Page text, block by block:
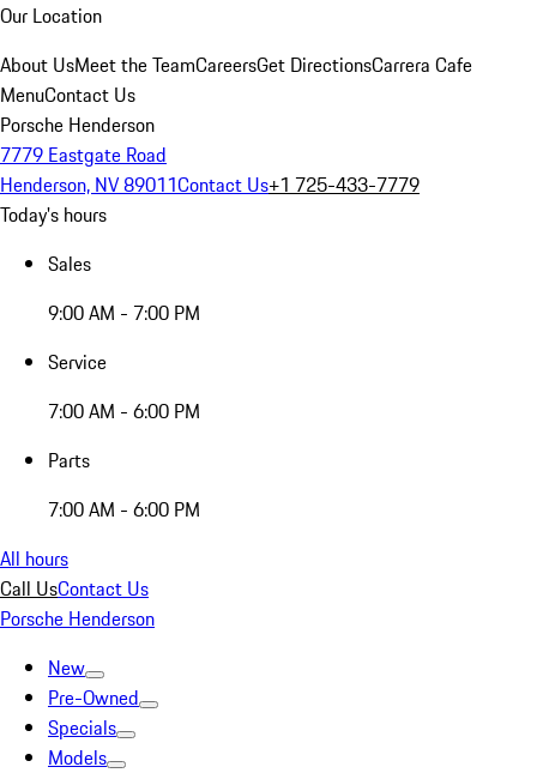
Our Location
About UsMeet the TeamCareersGet DirectionsCarrera Cafe
MenuContact Us
Porsche Henderson
7779 Eastgate Road
Henderson, NV 89011Contact Us+1 725-433-7779
Today's hours
Sales
9:00 AM - 7:00 PM
Service
7:00 AM - 6:00 PM
Parts
7:00 AM - 6:00 PM
All hours
Call UsContact Us
Porsche Henderson
New
Pre-Owned
Specials
Models